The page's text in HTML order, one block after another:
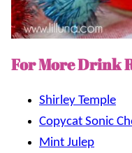
For More Drink
Shirley Temple
Copycat Sonic
Mint Julep